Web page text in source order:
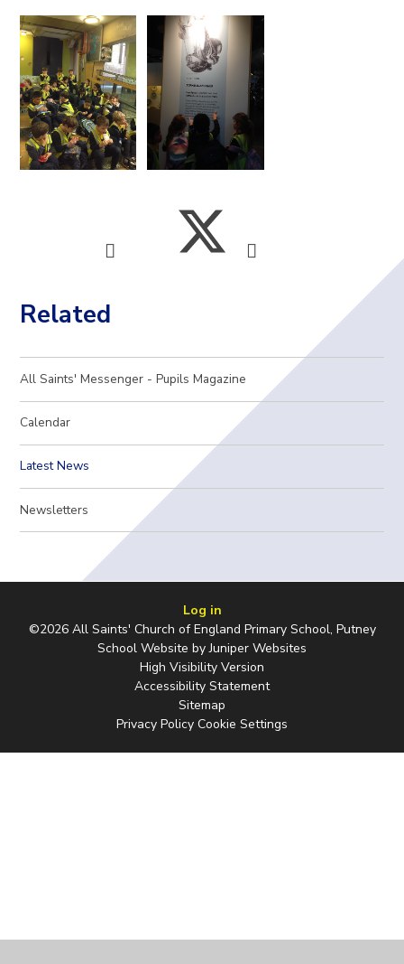
Related
All Saints' Messenger - Pupils Magazine
Calendar
Latest News
Newsletters
Log in
©2026 All Saints' Church of England Primary School, Putney
School Website byJuniper Websites
High Visibility Version
Accessibility Statement
Sitemap
Privacy Policy Cookie Settings